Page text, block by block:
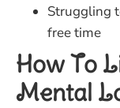
Struggling
free time
How To
Mental